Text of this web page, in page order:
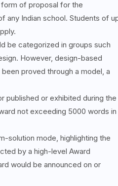
of proposal for the
any Indian school. Students of
be categorized in groups such
However, design-based
proved through a model, a
published or exhibited during the
not exceeding 5000 words in
solution mode, highlighting the
by a high-level Award
would be announced on or